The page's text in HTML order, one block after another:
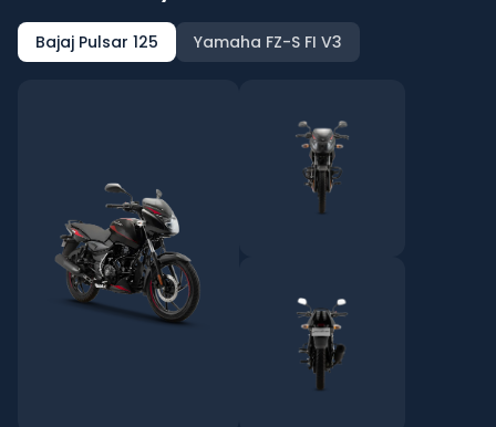
Bajaj Pulsar 125 Yamaha FZ-S FI V3